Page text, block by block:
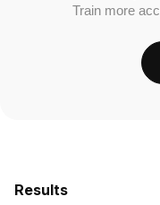
Results
Train more